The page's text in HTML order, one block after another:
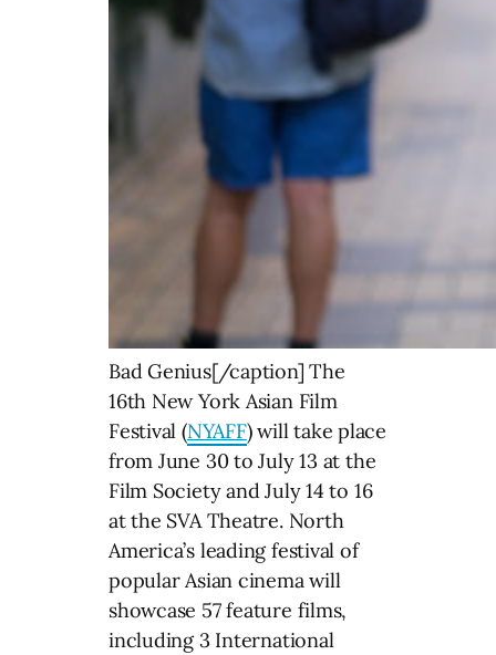
Bad Genius[/caption] The
16th New York Asian Film
Festival (NYAFF) will take place
from June 30 to July 13 at the
Film Society and July 14 to 16
at the SVA Theatre. North
America’s leading festival of
popular Asian cinema will
showcase 57 feature films,
including 3 International